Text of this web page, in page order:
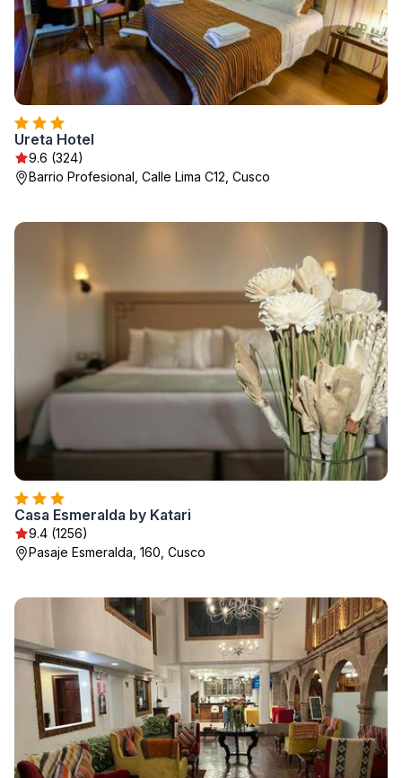
Ureta Hotel
9.6 (324)
Barrio Profesional, Calle Lima C12, Cusco
Casa Esmeralda by Katari
9.4 (1256)
Pasaje Esmeralda, 160, Cusco